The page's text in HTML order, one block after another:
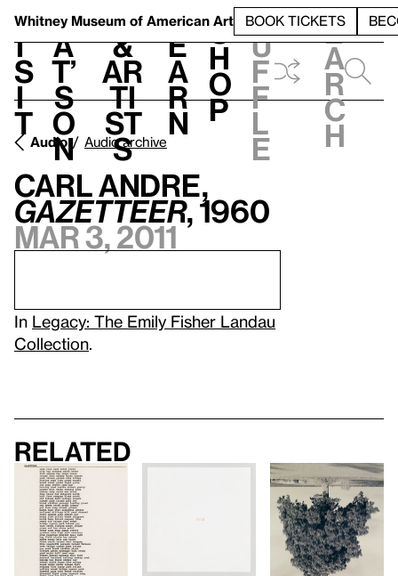
Whitney Museum of American Art BOOK TICKETS
V
i
s
i
t
h
a
t’
s
o
n
t
&
Ar
ti
st
s
L
e
a
r
n
S
h
o
p
h
u
f
f
l
e
e
a
r
c
h
Audio Audio archive
Carl Andre,
GAZETTEER, 1960
Mar 3, 2011
In Legacy: The Emily Fisher Landau
Collection
Related